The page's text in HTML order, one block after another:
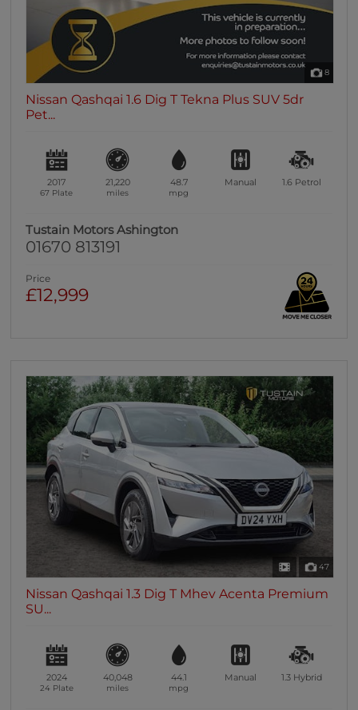
8
Nissan Qashqai 1.6 Dig T Tekna Plus SUV 5dr
Pet...
2017
67 Plate
21,220
miles
48.7
mpg
Manual 1.6 Petrol
Tustain Motors Ashington
01670 813191
Price
£12,999
47
Nissan Qashqai 1.3 Dig T Mhev Acenta Premium
SU...
2024
24 Plate
40,048
miles
44.1
mpg
Manual 1.3 Hybrid